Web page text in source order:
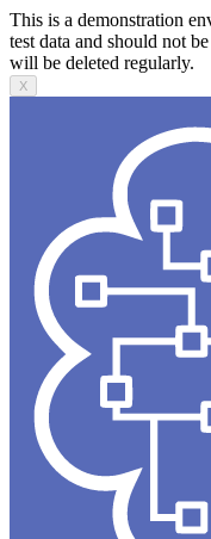
This is a demonstration
test data and should not
will be deleted regularly.
X